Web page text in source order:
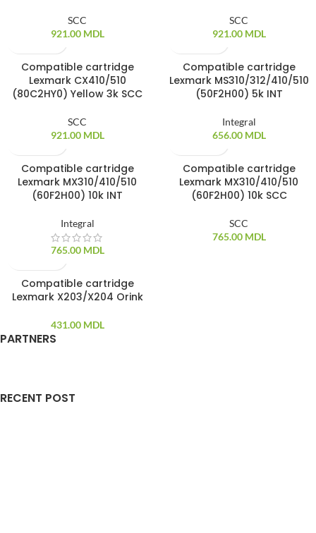
SCC
921.00 MDL
SCC
921.00 MDL
SOLD OUT
Compatible cartridge
Lexmark CX410/510
(80C2HY0) Yellow 3k SCC
SCC
921.00 MDL
SOLD OUT
Compatible cartridge
Lexmark MS310/312/410/510
(50F2H00) 5k INT
Integral
656.00 MDL
SOLD OUT
Compatible cartridge
Lexmark MX310/410/510
(60F2H00) 10k INT
Integral
765.00 MDL
SOLD OUT
Compatible cartridge
Lexmark MX310/410/510
(60F2H00) 10k SCC
SCC
765.00 MDL
SOLD OUT
Compatible cartridge
Lexmark X203/X204 Orink
431.00 MDL
PARTNERS
RECENT POST